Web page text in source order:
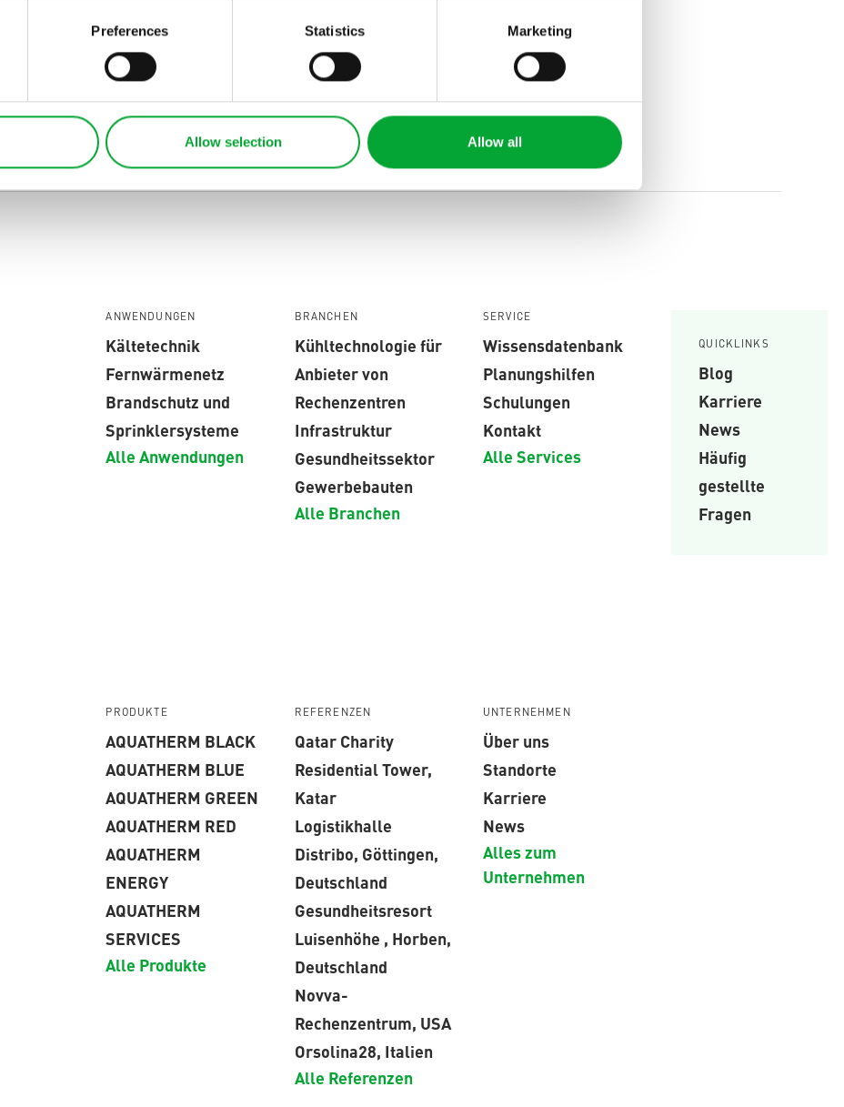
Preferences Statistics Marketing
Allow selection Allow all
litot Europa uspiciatis
unde omnis iste
natus error sit
voluptatem
accusantium
doloremque
laudantium
ANWENDUNGEN
Kältetechnik
Fernwärmenetz
Brandschutz und
Sprinklersysteme
Alle Anwendungen
BRANCHEN
Kühltechnologie für
Anbieter von
Rechenzentren
Infrastruktur
Gesundheitssektor
Gewerbebauten
Alle Branchen
SERVICE
Wissensdatenbank
Planungshilfen
Schulungen
Kontakt
Alle Services
QUICKLINKS
Blog
Karriere
News
Häufig
gestellte
Fragen
PRODUKTE
AQUATHERM BLACK
AQUATHERM BLUE
AQUATHERM GREEN
AQUATHERM RED
AQUATHERM
ENERGY
AQUATHERM
SERVICES
Alle Produkte
REFERENZEN
Qatar Charity
Residential Tower,
Katar
Logistikhalle
Distribo, Göttingen,
Deutschland
Gesundheitsresort
Luisenhöhe , Horben,
Deutschland
Novva-
Rechenzentrum, USA
Orsolina28, Italien
Alle Referenzen
UNTERNEHMEN
Über uns
Standorte
Karriere
News
Alles zum
Unternehmen